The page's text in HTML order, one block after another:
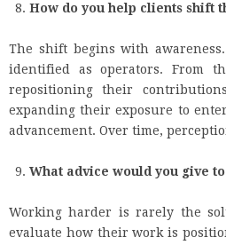
How do you help clients shift
The shift begins with
identified as operators. From
repositioning their
expanding their exposure to
advancement. Over time,
What advice would you give
Working harder is rarely the
evaluate how their work is